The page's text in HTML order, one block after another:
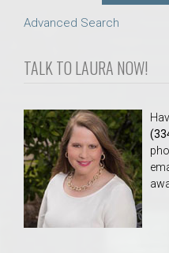
Advanced Search
TALK TO LAURA NOW!